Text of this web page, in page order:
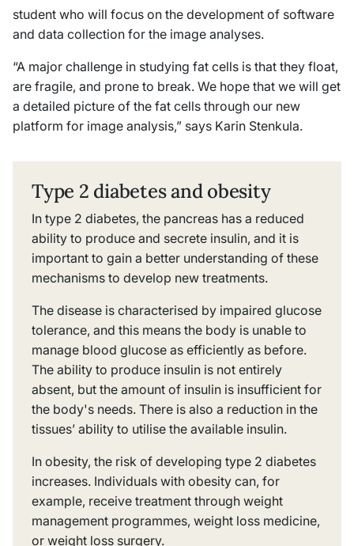
student who will focus on the development of software
and data collection for the image analyses.
“A major challenge in studying fat cells is that they float,
are fragile, and prone to break. We hope that we will get
a detailed picture of the fat cells through our new
platform for image analysis,” says Karin Stenkula.
Type 2 diabetes and obesity
In type 2 diabetes, the pancreas has a reduced
ability to produce and secrete insulin, and it is
important to gain a better understanding of these
mechanisms to develop new treatments.
The disease is characterised by impaired glucose
tolerance, and this means the body is unable to
manage blood glucose as efficiently as before.
The ability to produce insulin is not entirely
absent, but the amount of insulin is insufficient for
the body's needs. There is also a reduction in the
tissues’ ability to utilise the available insulin.
In obesity, the risk of developing type 2 diabetes
increases. Individuals with obesity can, for
example, receive treatment through weight
management programmes, weight loss medicine,
or weight loss surgery.